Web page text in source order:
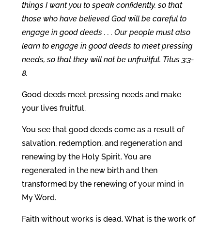
things I want you to speak confidently, so that
those who have believed God will be careful to
engage in good deeds . . . Our people must also
learn to engage in good deeds to meet pressing
needs, so that they will not be unfruitful. Titus 3:3-
8.
Good deeds meet pressing needs and make
your lives fruitful.
You see that good deeds come as a result of
salvation, redemption, and regeneration and
renewing by the Holy Spirit. You are
regenerated in the new birth and then
transformed by the renewing of your mind in
My Word.
Faith without works is dead. What is the work of